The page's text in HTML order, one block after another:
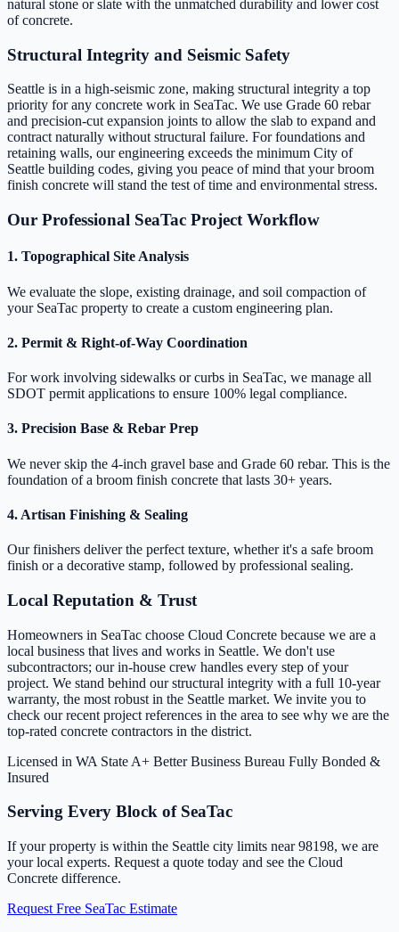
natural stone or slate with the unmatched durability and lower cost
of concrete.
Structural Integrity and Seismic Safety
Seattle is in a high-seismic zone, making structural integrity a top
priority for any concrete work in SeaTac. We use Grade 60 rebar
and precision-cut expansion joints to allow the slab to expand and
contract naturally without structural failure. For foundations and
retaining walls, our engineering exceeds the minimum City of
Seattle building codes, giving you peace of mind that your broom
finish concrete will stand the test of time and environmental stress.
Our Professional SeaTac Project Workflow
1. Topographical Site Analysis
We evaluate the slope, existing drainage, and soil compaction of
your SeaTac property to create a custom engineering plan.
2. Permit & Right-of-Way Coordination
For work involving sidewalks or curbs in SeaTac, we manage all
SDOT permit applications to ensure 100% legal compliance.
3. Precision Base & Rebar Prep
We never skip the 4-inch gravel base and Grade 60 rebar. This is the
foundation of a broom finish concrete that lasts 30+ years.
4. Artisan Finishing & Sealing
Our finishers deliver the perfect texture, whether it's a safe broom
finish or a decorative stamp, followed by professional sealing.
Local Reputation & Trust
Homeowners in SeaTac choose Cloud Concrete because we are a
local business that lives and works in Seattle. We don't use
subcontractors; our in-house crew handles every step of your
project. We stand behind our structural integrity with a full 10-year
warranty, the most robust in the Seattle market. We invite you to
check our recent project references in the area to see why we are the
top-rated concrete contractors in the district.
Licensed in WA State A+ Better Business Bureau Fully Bonded &
Insured
Serving Every Block of SeaTac
If your property is within the Seattle city limits near 98198, we are
your local experts. Request a quote today and see the Cloud
Concrete difference.
Request Free SeaTac Estimate